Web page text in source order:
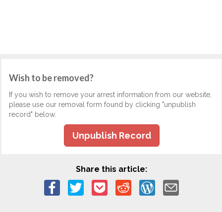
Wish to be removed?
If you wish to remove your arrest information from our website,
please use our removal form found by clicking "unpublish
record" below.
Unpublish Record
Share this article: